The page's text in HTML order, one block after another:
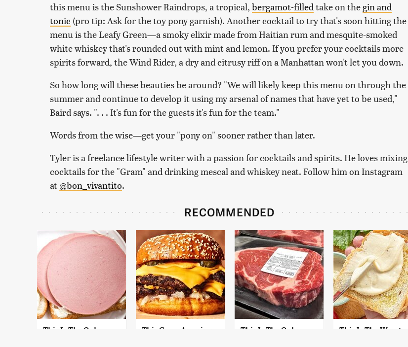
this menu is the Sunshower Raindrops, a tropical, bergamot-filledtake on thegin and
tonic (pro tip: Ask for the toy pony garnish). Another cocktail to try that's soon hitting the
menu is the Leafy Green—a smoky elixir made from Haitian rum and mesquite-smoked
white whiskey that's rounded out with mint and lemon. If you prefer your cocktails more
spirits forward, the Wind Rider, a dry and citrusy riff on a Manhattan won't let you down.
So how long will these beauties be around? "We will likely keep this menu on through the
summer and continue to develop it using my arsenal of names that have yet to be used,"
Baird says. ". . . It's fun for the guests it's fun for the team."
Words from the wise—get your "pony on" sooner rather than later.
Tyler is a freelance lifestyle writer with a passion for cocktails and spirits. He loves mixing
cocktails for the "Gram" and drinking mescal and whiskey neat. Follow him on Instagram
at @bon_vivantito.
RECOMMENDED
This Is The Only
This Gross American
This Is The Only
This Is The Worst